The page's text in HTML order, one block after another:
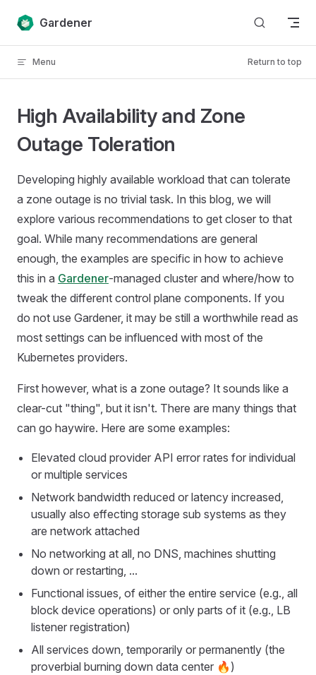
Skip to content
Gardener
Menu Return to top
High Availability and Zone
Outage Toleration
Developing highly available workload that can tolerate
a zone outage is no trivial task. In this blog, we will
explore various recommendations to get closer to that
goal. While many recommendations are general
enough, the examples are specific in how to achieve
this in a Gardener-managed cluster and where/how to
tweak the different control plane components. If you
do not use Gardener, it may be still a worthwhile read as
most settings can be influenced with most of the
Kubernetes providers.
First however, what is a zone outage? It sounds like a
clear-cut "thing", but it isn't. There are many things that
can go haywire. Here are some examples:
Elevated cloud provider API error rates for individual
or multiple services
Network bandwidth reduced or latency increased,
usually also effecting storage sub systems as they
are network attached
No networking at all, no DNS, machines shutting
down or restarting, ...
Functional issues, of either the entire service (e.g., all
block device operations) or only parts of it (e.g., LB
listener registration)
All services down, temporarily or permanently (the
proverbial burning down data center 🔥)